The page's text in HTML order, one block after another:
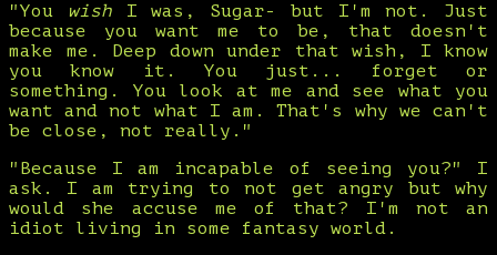
"You wishI was, Sugar- but I'm not. Just
because you want me to be, that doesn't
make me. Deep down under that wish, I know
you know it. You just... forget or
something. You look at me and see what you
want and not what I am. That's why we can't
be close, not really."
"Because I am incapable of seeing you?" I
ask. I am trying to not get angry but why
would she accuse me of that? I'm not an
idiot living in some fantasy world.